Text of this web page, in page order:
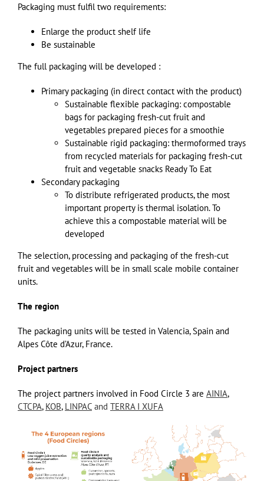
Packaging must fulfil two requirements:
Enlarge the product shelf life
Be sustainable
The full packaging will be developed :
Primary packaging (in direct contact with the product)
Sustainable flexible packaging: compostable
bags for packaging fresh-cut fruit and
vegetables prepared pieces for a smoothie
Sustainable rigid packaging: thermoformed trays
from recycled materials for packaging fresh-cut
fruit and vegetable snacks Ready To Eat
Secondary packaging
To distribute refrigerated products, the most
important property is thermal isolation. To
achieve this a compostable material will be
developed
The selection, processing and packaging of the fresh-cut
fruit and vegetables will be in small scale mobile container
units.
The region
The packaging units will be tested in Valencia, Spain and
Alpes Côte d’Azur, France.
Project partners
The project partners involved in Food Circle 3 are AINIA,
CTCPA, KOB, LINPAC and TERRA I XUFA